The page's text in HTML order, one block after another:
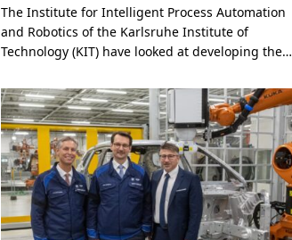
The Institute for Intelligent Process Automation
and Robotics of the Karlsruhe Institute of
Technology (KIT) have looked at developing the…